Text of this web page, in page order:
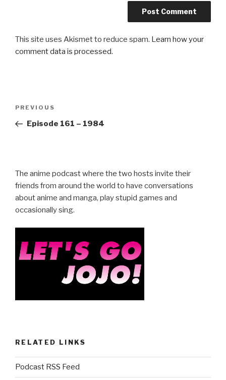
This site uses Akismet to reduce spam. Learn how your
comment data is processed.
Previous
Post
PREVIOUS
Episode 161 – 1984
The anime podcast where the two hosts invite their
friends from around the world to have conversations
about anime and manga, play stupid games and
occasionally sing.
RELATED LINKS
Podcast RSS Feed